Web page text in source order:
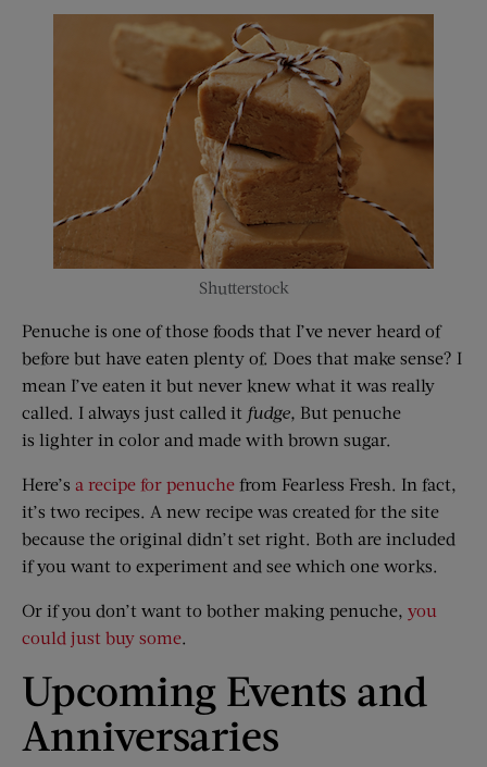
Shutterstock
Penuche is one of those foods that I’ve never heard of
before but have eaten plenty of. Does that make sense? I
mean I’ve eaten it but never knew what it was really
called. I always just called it fudge But penuche
is lighter in color and made with brown sugar.
Here’s a recipe for penuche from Fearless Fresh. In fact,
it’s two recipes. A new recipe was created for the site
because the original didn’t set right. Both are included
if you want to experiment and see which one works.
Or if you don’t want to bother making penuche, you
could just buy some
Upcoming Events and
Anniversaries